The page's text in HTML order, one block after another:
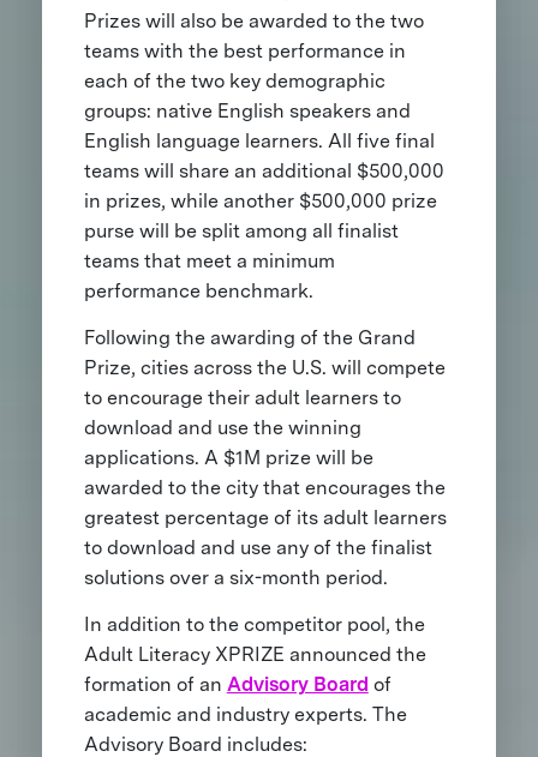
Prizes will also be awarded to the two
teams with the best performance in
each of the two key demographic
groups: native English speakers and
English language learners. All five final
teams will share an additional $500,000
in prizes, while another $500,000 prize
purse will be split among all finalist
teams that meet a minimum
performance benchmark.
Following the awarding of the Grand
Prize, cities across the U.S. will compete
to encourage their adult learners to
download and use the winning
applications. A $1M prize will be
awarded to the city that encourages the
greatest percentage of its adult learners
to download and use any of the finalist
solutions over a six-month period.
In addition to the competitor pool, the
Adult Literacy XPRIZE announced the
formation of an Advisory Board of
academic and industry experts. The
Advisory Board includes: